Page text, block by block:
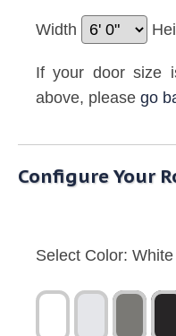
Width
If your door size
above, please go
Configure Your
Select Color: White